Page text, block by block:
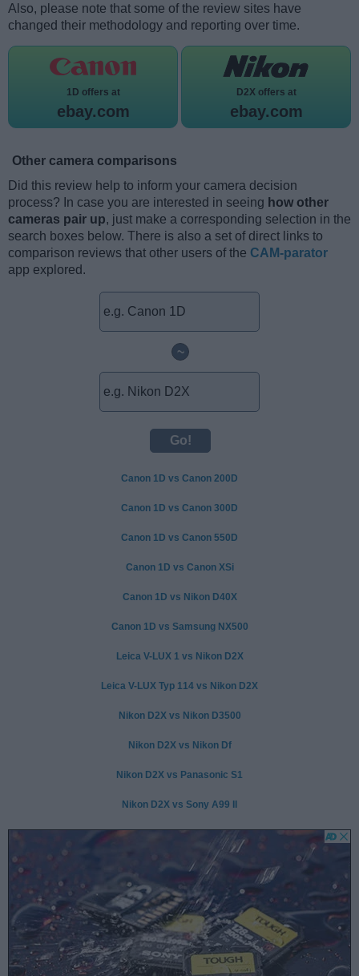
Also, please note that some of the review sites have
changed their methodology and reporting over time.
1D offers at
ebay.com
D2X offers at
ebay.com
Other camera comparisons
Did this review help to inform your camera decision
process? In case you are interested in seeing how other
cameras pair up, just make a corresponding selection in the
search boxes below. There is also a set of direct links to
comparison reviews that other users of the CAM-parator
app explored.
~
Canon 1D vs Canon 200D
Canon 1D vs Canon 300D
Canon 1D vs Canon 550D
Canon 1D vs Canon XSi
Canon 1D vs Nikon D40X
Canon 1D vs Samsung NX500
Leica V-LUX 1 vs Nikon D2X
Leica V-LUX Typ 114 vs Nikon D2X
Nikon D2X vs Nikon D3500
Nikon D2X vs Nikon Df
Nikon D2X vs Panasonic S1
Nikon D2X vs Sony A99 II